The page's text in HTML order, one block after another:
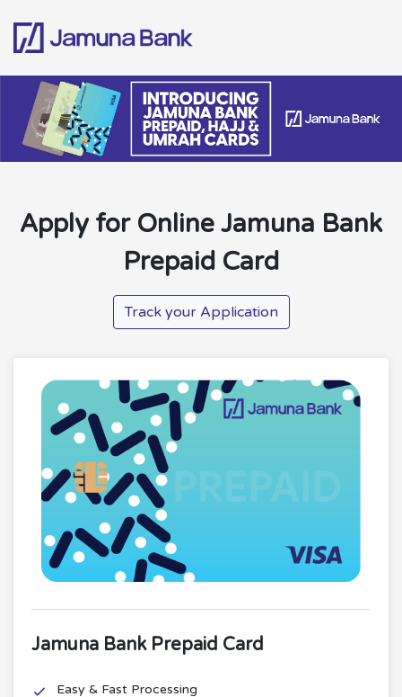
Apply for Online Jamuna Bank
Prepaid Card
Track your Application
Jamuna Bank Prepaid Card
Easy & Fast Processing